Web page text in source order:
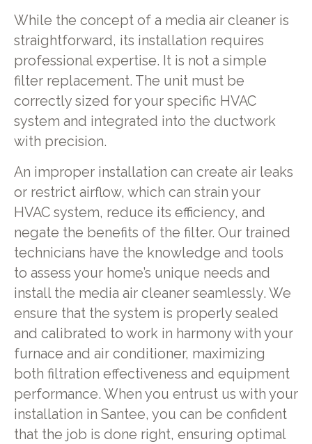
While the concept of a media air cleaner is
straightforward, its installation requires
professional expertise. It is not a simple
filter replacement. The unit must be
correctly sized for your specific HVAC
system and integrated into the ductwork
with precision.
An improper installation can create air leaks
or restrict airflow, which can strain your
HVAC system, reduce its efficiency, and
negate the benefits of the filter. Our trained
technicians have the knowledge and tools
to assess your home’s unique needs and
install the media air cleaner seamlessly. We
ensure that the system is properly sealed
and calibrated to work in harmony with your
furnace and air conditioner, maximizing
both filtration effectiveness and equipment
performance. When you entrust us with your
installation in Santee, you can be confident
that the job is done right, ensuring optimal